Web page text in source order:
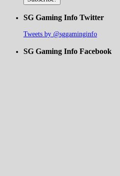
SG Gaming Info Twitter
Tweets by @sggaminginfo
SG Gaming Info Facebook